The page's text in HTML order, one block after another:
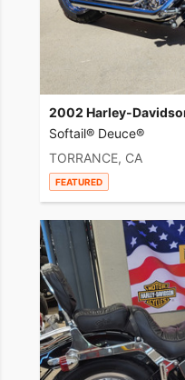
2002 Harley-
Softail® Deuce®
TORRANCE, CA
FEATURED